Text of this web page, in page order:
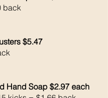
back
$5.47
Hand Soap $2.97 each